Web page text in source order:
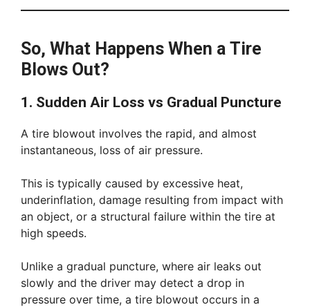
So, What Happens When a Tire
Blows Out?
1. Sudden Air Loss vs Gradual Puncture
A tire blowout involves the rapid, and almost
instantaneous, loss of air pressure.
This is typically caused by excessive heat,
underinflation, damage resulting from impact with
an object, or a structural failure within the tire at
high speeds.
Unlike a gradual puncture, where air leaks out
slowly and the driver may detect a drop in
pressure over time, a tire blowout occurs in a